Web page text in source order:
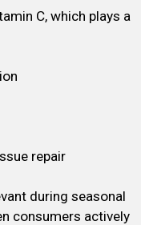
C, which plays a
repair
during seasonal
consumers actively